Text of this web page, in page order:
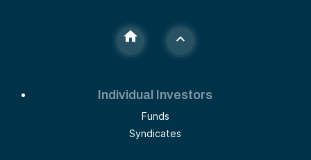
Individual Investors
Funds
Syndicates